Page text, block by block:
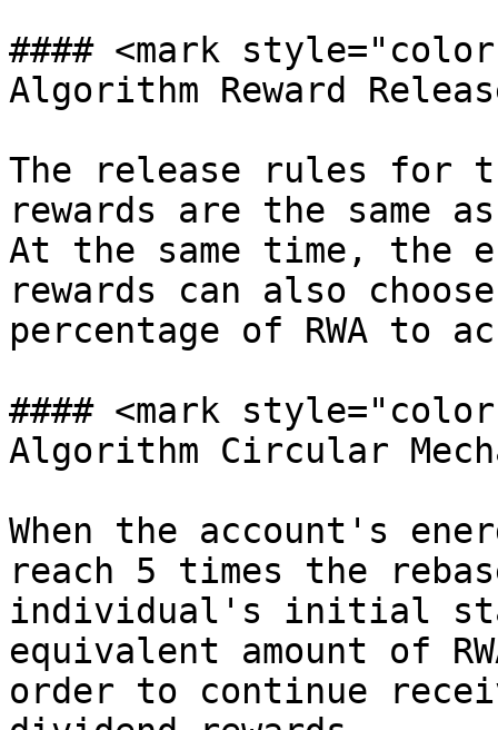
#### <mark
Algorithm Reward
The release rules for
rewards are the same
At the same time, the
rewards can also
percentage of RWA to
#### <mark
Algorithm Circular
When the account's
reach 5 times the
individual's initial
equivalent amount of
order to continue